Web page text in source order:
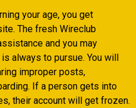
your age, you get
The fresh Wireclub
and you may
always to pursue. You will
improper posts,
If a person gets into
their account will get frozen.